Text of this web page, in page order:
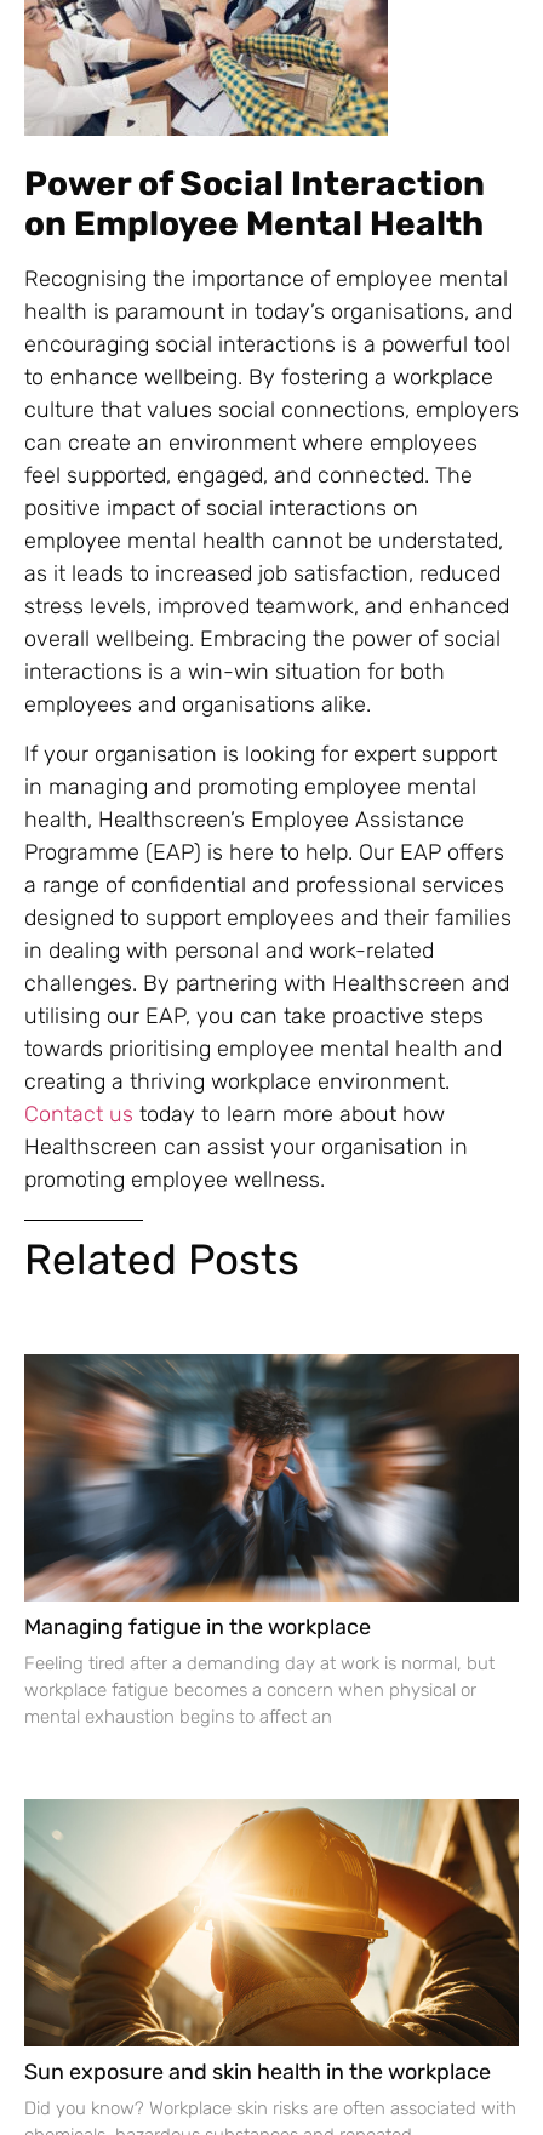
Power of Social Interaction
on Employee Mental Health
Recognising the importance of employee mental
health is paramount in today’s organisations, and
encouraging social interactions is a powerful tool
to enhance wellbeing. By fostering a workplace
culture that values social connections, employers
can create an environment where employees
feel supported, engaged, and connected. The
positive impact of social interactions on
employee mental health cannot be understated,
as it leads to increased job satisfaction, reduced
stress levels, improved teamwork, and enhanced
overall wellbeing. Embracing the power of social
interactions is a win-win situation for both
employees and organisations alike.
If your organisation is looking for expert support
in managing and promoting employee mental
health, Healthscreen’s Employee Assistance
Programme (EAP) is here to help. Our EAP offers
a range of confidential and professional services
designed to support employees and their families
in dealing with personal and work-related
challenges. By partnering with Healthscreen and
utilising our EAP, you can take proactive steps
towards prioritising employee mental health and
creating a thriving workplace environment.
Contact us today to learn more about how
Healthscreen can assist your organisation in
promoting employee wellness.
Related Posts
Managing fatigue in the workplace
Feeling tired after a demanding day at work is normal, but
workplace fatigue becomes a concern when physical or
mental exhaustion begins to affect an
Sun exposure and skin health in the workplace
Did you know? Workplace skin risks are often associated with